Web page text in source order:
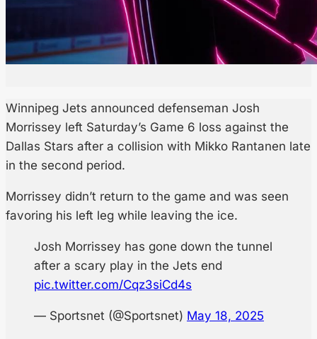
Winnipeg Jets announced defenseman Josh
Morrissey left Saturday’s Game 6 loss against the
Dallas Stars after a collision with Mikko Rantanen late
in the second period.
Morrissey didn’t return to the game and was seen
favoring his left leg while leaving the ice.
Josh Morrissey has gone down the tunnel
after a scary play in the Jets end
pic.twitter.com/Cqz3siCd4s
— Sportsnet (@Sportsnet) May 18, 2025